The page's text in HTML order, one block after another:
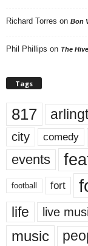
Richard Torres on Bon
Phil Phillips on The
Tags
817
city comedy
events
football fort
life live
music